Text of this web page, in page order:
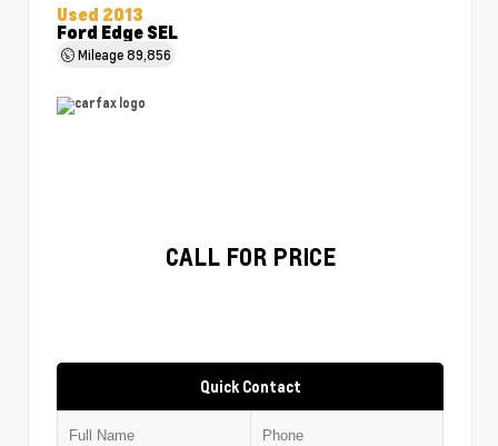
Used 2013
Ford Edge SEL
Mileage89,856
CALL FOR PRICE
Quick Contact